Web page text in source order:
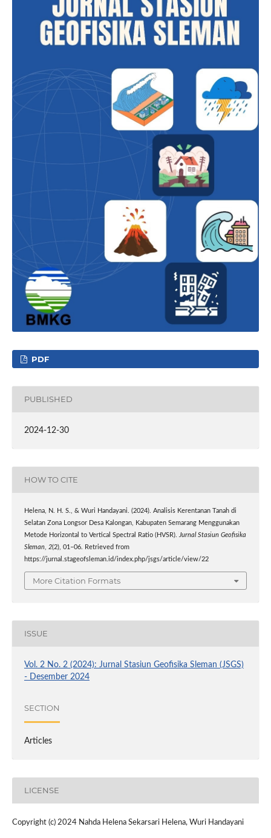
PDF
PUBLISHED
2024-12-30
HOW TO CITE
Helena, N. H. S., & Wuri Handayani. (2024). Analisis Kerentanan Tanah di
Selatan Zona Longsor Desa Kalongan, Kabupaten Semarang Menggunakan
Metode Horizontal to Vertical Spectral Ratio (HVSR).
Jurnal Stasiun Geofisika
Sleman, 2(2), 01–06. Retrieved from
https://jurnal.stageofsleman.id/index.php/jsgs/article/view/22
More Citation Formats
ISSUE
Vol. 2 No. 2 (2024): Jurnal Stasiun Geofisika Sleman (JSGS)
- Desember 2024
SECTION
Articles
LICENSE
Copyright (c) 2024 Nahda Helena Sekarsari Helena, Wuri Handayani